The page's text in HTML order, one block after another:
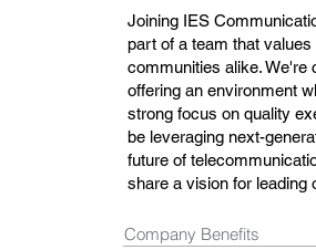
Joining IES
part of a team that
communities alike. We're
offering an environment
strong focus on quality
be leveraging next-
future of
share a vision for leading
Company Benefits